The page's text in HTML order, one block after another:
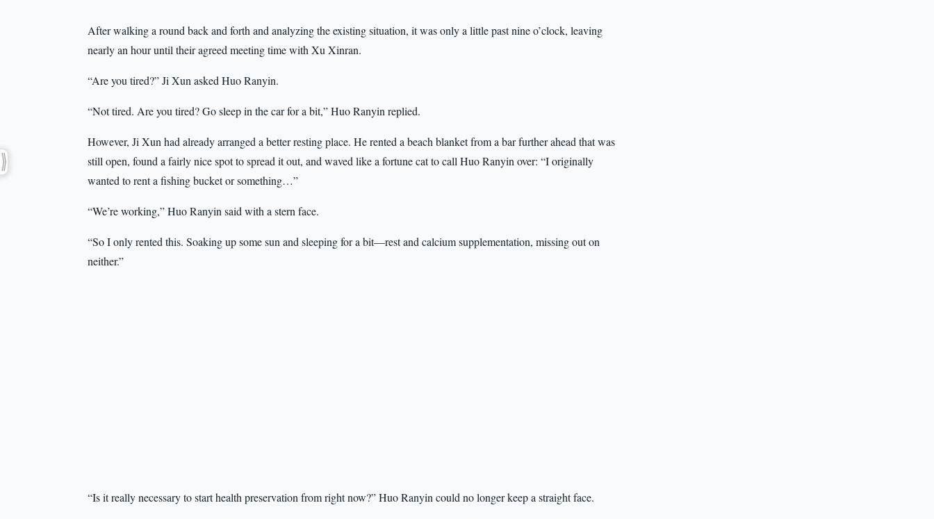
After walking a round back and forth and analyzing the existing situation, it was only a little past nine o’clock, leaving
nearly an hour until their agreed meeting time with Xu Xinran.
“Are you tired?” Ji Xun asked Huo Ranyin.
“Not tired. Are you tired? Go sleep in the car for a bit,” Huo Ranyin replied.
However, Ji Xun had already arranged a better resting place. He rented a beach blanket from a bar further ahead that was
still open, found a fairly nice spot to spread it out, and waved like a fortune cat to call Huo Ranyin over: “I originally
wanted to rent a fishing bucket or something…”
“We’re working,” Huo Ranyin said with a stern face.
“So I only rented this. Soaking up some sun and sleeping for a bit—rest and calcium supplementation, missing out on
neither.”
“Is it really necessary to start health preservation from right now?” Huo Ranyin could no longer keep a straight face.